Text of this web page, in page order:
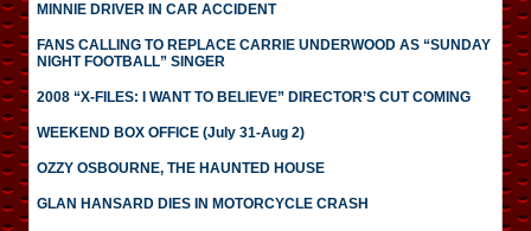
MINNIE DRIVER IN CAR ACCIDENT
FANS CALLING TO REPLACE CARRIE UNDERWOOD AS “SUNDAY
NIGHT FOOTBALL” SINGER
2008 “X-FILES: I WANT TO BELIEVE” DIRECTOR’S CUT COMING
WEEKEND BOX OFFICE (July 31-Aug 2)
OZZY OSBOURNE, THE HAUNTED HOUSE
GLAN HANSARD DIES IN MOTORCYCLE CRASH